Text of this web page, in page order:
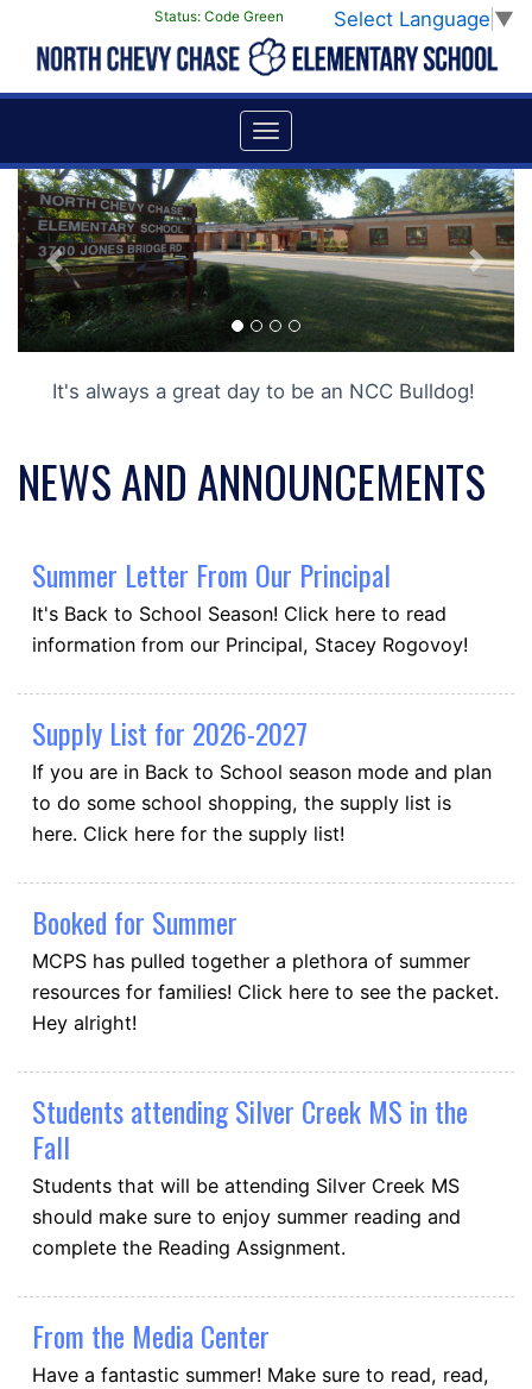
Select Language ▼
Status: Code Green
Previous Next
It's always a great day to be an NCC Bulldog!
NEWS AND ANNOUNCEMENTS
Summer Letter From Our Principal
It's Back to School Season! Click here to read
information from our Principal, Stacey Rogovoy!
Supply List for 2026-2027
If you are in Back to School season mode and plan
to do some school shopping, the supply list is
here. Click here for the supply list!
Booked for Summer
MCPS has pulled together a plethora of summer
resources for families! Click here to see the packet.
Hey alright!
Students attending Silver Creek MS in the
Fall
Students that will be attending Silver Creek MS
should make sure to enjoy summer reading and
complete the Reading Assignment.
From the Media Center
Have a fantastic summer! Make sure to read, read,